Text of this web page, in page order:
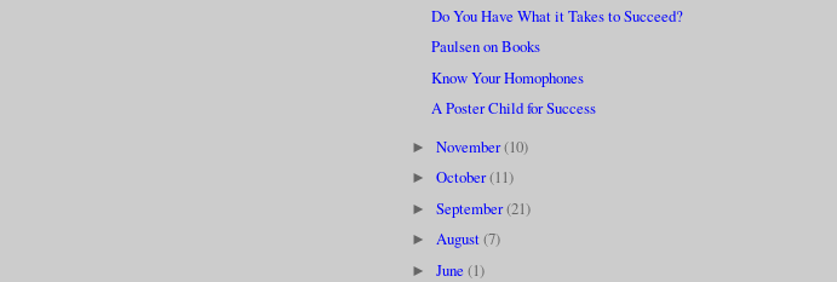
Do You Have What it Takes to Succeed?
Paulsen on Books
Know Your Homophones
A Poster Child for Success
► November(10)
► October(11)
► September(21)
► August(7)
► June (1)